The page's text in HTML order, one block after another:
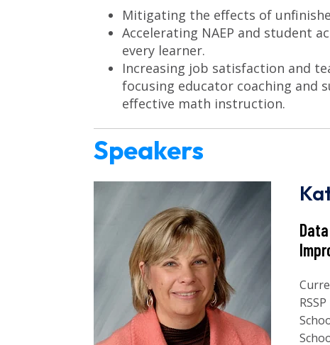
Mitigating the effects of
Accelerating NAEP and student
every learner.
Increasing job satisfaction and
focusing educator coaching and
effective math instruction.
Speakers